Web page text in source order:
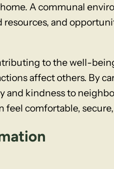
A communal
resources, and
to the well-
affect others. By
kindness to
comfortable,